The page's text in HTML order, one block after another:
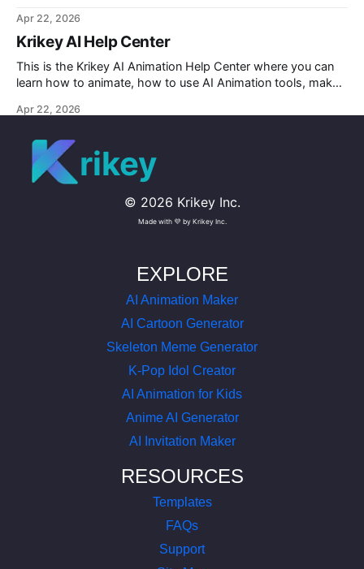
Apr 22, 2026
Krikey AI Help Center
This is the Krikey AI Animation Help Center where you can
learn how to animate, how to use AI Animation tools, make
Apr 22, 2026
rikey
© 2026 Krikey Inc.
Made with 💜 by Krikey Inc.
EXPLORE
AI Animation Maker
AI Cartoon Generator
Skeleton Meme Generator
K-Pop Idol Creator
AI Animation for Kids
Anime AI Generator
AI Invitation Maker
RESOURCES
Templates
FAQs
Support